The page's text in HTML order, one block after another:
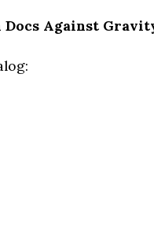
Docs Against